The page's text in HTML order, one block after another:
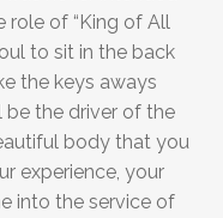
role of “King of All
to sit in the back
the keys aways
be the driver of the
body that you
experience, your
into the service of